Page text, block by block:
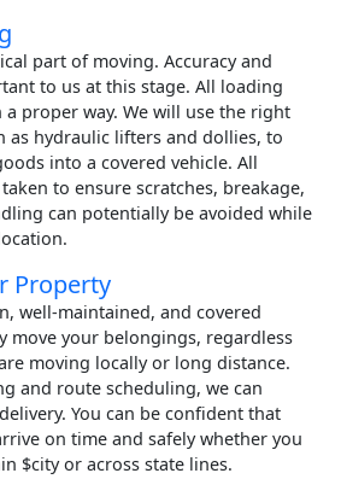
part of moving. Accuracy and
to us at this stage. All loading
a proper way. We will use the right
as hydraulic lifters and dollies, to
into a covered vehicle. All
to ensure scratches, breakage,
can potentially be avoided while
Property
well-maintained, and covered
move your belongings, regardless
moving locally or long distance.
and route scheduling, we can
You can be confident that
on time and safely whether you
$city or across state lines.